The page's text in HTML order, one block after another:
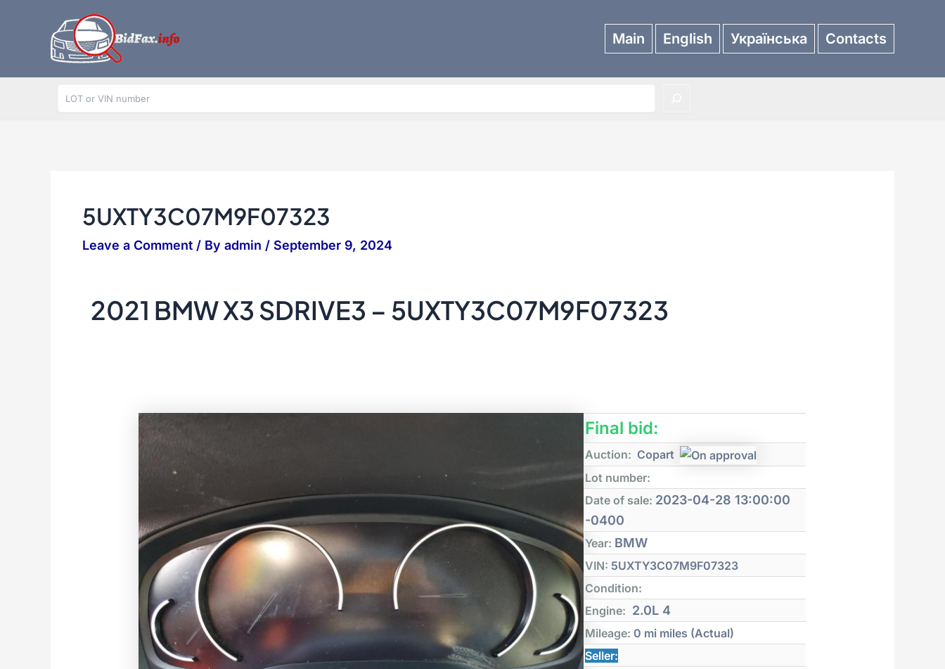
Main English Українська Contacts
5UXTY3C07M9F07323
Leave a Comment / By admin / September 9, 2024
2021 BMW X3 SDRIVE3 – 5UXTY3C07M9F07323
Final bid:
Auction: Copart
Lot number:
Date of sale: 2023-04-28 13:00:00
-0400
Year: BMW
VIN: 5UXTY3C07M9F07323
Condition:
Engine: 2.0L 4
Mileage: 0 mi miles (Actual)
Seller: